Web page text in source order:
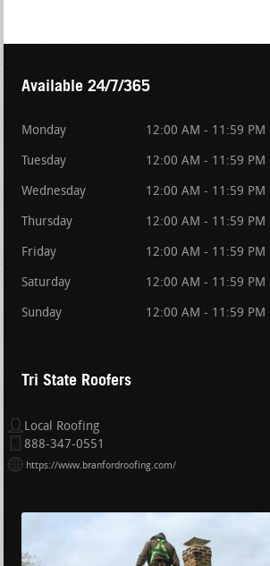
Available 24/7/365
Monday 12:00 AM - 11:59 PM
Tuesday 12:00 AM - 11:59 PM
Wednesday 12:00 AM - 11:59 PM
Thursday 12:00 AM - 11:59 PM
Friday 12:00 AM - 11:59 PM
Saturday 12:00 AM - 11:59 PM
Sunday 12:00 AM - 11:59 PM
Tri State Roofers
Local Roofing
888-347-0551
https://www.branfordroofing.com/